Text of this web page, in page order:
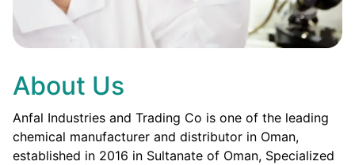
About Us
Anfal Industries and Trading Co is one of the leading
chemical manufacturer and distributor in Oman,
established in 2016 in Sultanate of Oman, Specialized